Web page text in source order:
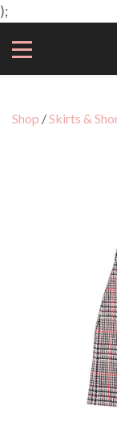
);
Shop /Skirts &